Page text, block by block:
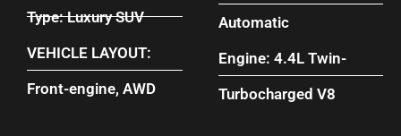
Type: Luxury SUV
VEHICLE LAYOUT:
Front-engine, AWD
Automatic
Engine: 4.4L Twin-
Turbocharged V8